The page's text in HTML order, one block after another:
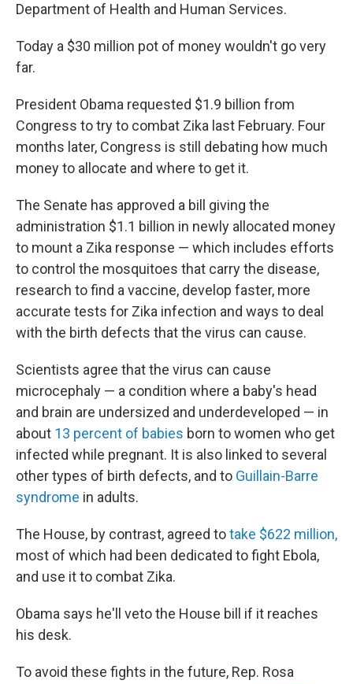
Department of Health and Human Services.
Today a $30 million pot of money wouldn't go very
far.
President Obama requested $1.9 billion from
Congress to try to combat Zika last February. Four
months later, Congress is still debating how much
money to allocate and where to get it.
The Senate has approved a bill giving the
administration $1.1 billion in newly allocated money
to mount a Zika response — which includes efforts
to control the mosquitoes that carry the disease,
research to find a vaccine, develop faster, more
accurate tests for Zika infection and ways to deal
with the birth defects that the virus can cause.
Scientists agree that the virus can cause
microcephaly — a condition where a baby's head
and brain are undersized and underdeveloped — in
about 13 percent of babies born to women who get
infected while pregnant. It is also linked to several
other types of birth defects, and to Guillain-Barre
syndrome in adults.
The House, by contrast, agreed totake $622 million,
most of which had been dedicated to fight Ebola,
and use it to combat Zika.
Obama says he'll veto the House bill if it reaches
his desk.
To avoid these fights in the future, Rep. Rosa